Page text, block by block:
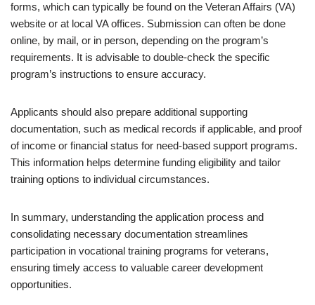
forms, which can typically be found on the Veteran Affairs (VA)
website or at local VA offices. Submission can often be done
online, by mail, or in person, depending on the program’s
requirements. It is advisable to double-check the specific
program’s instructions to ensure accuracy.
Applicants should also prepare additional supporting
documentation, such as medical records if applicable, and proof
of income or financial status for need-based support programs.
This information helps determine funding eligibility and tailor
training options to individual circumstances.
In summary, understanding the application process and
consolidating necessary documentation streamlines
participation in vocational training programs for veterans,
ensuring timely access to valuable career development
opportunities.